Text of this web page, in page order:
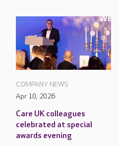
COMPANY NEWS
Apr 10, 2026
Care UK colleagues
celebrated at special
awards evening